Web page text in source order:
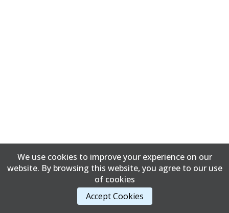
We use cookies to improve your experience on our
website. By browsing this website, you agree to our use
of cookies
Accept Cookies